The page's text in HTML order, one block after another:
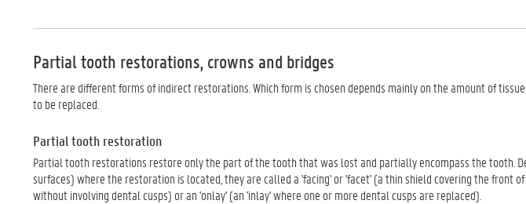
Partial tooth restorations, crowns and bridges
There are different forms of indirect restorations. Which form is chosen depends mainly on the amount of
to be replaced.
Partial tooth restoration
Partial tooth restorations restore only the part of the tooth that was lost and partially encompass the tooth.
surfaces) where the restoration is located, they are called a 'facing' or 'facet' (a thin shield covering the front
without involving dental cusps) or an 'onlay' (an 'inlay' where one or more dental cusps are replaced).